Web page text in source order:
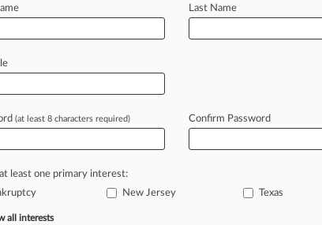
Plan Out
-- A Texas bankruptcy judge on
liquidationplanoutfora voteafter
rackedupduringthe
totheir recoveries....
Last Name
(at least 8 characters required) Confirm Password
least one primary interest:
New Jersey Texas
all interests